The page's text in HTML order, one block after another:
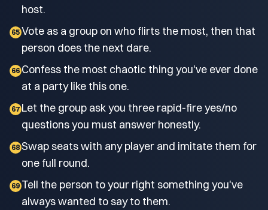
host.
65 Vote as a group on who flirts the most, then that
person does the next dare.
66 Confess the most chaotic thing you've ever done
at a party like this one.
67 Let the group ask you three rapid-fire yes/no
questions you must answer honestly.
68 Swap seats with any player and imitate them for
one full round.
69 Tell the person to your right something you've
always wanted to say to them.